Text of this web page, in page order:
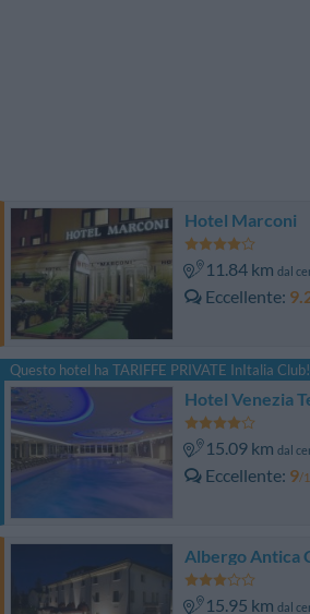
Hotel Marconi
11.84 km dal
Eccellente
Questo hotel ha TARIFFE PRIVATE InItalia Club!
Hotel Venezia
15.09 km dal
Eccellente 9/
Albergo Antica
15.95 km dal